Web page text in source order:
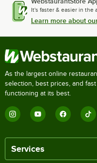
It's faster & easier in the
Learn more about
As the largest online
selection, best prices, and
functioning at its best.
Services